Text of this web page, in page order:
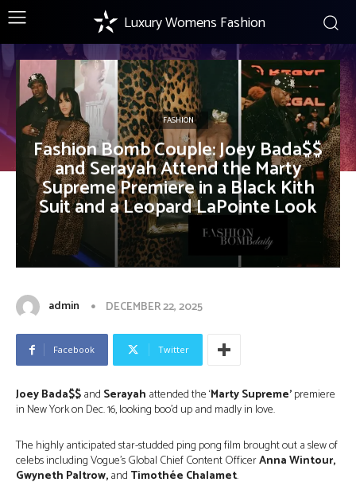
Luxury Womens Fashion
FASHION
Fashion Bomb Couple: Joey Bada$$
and Serayah Attend the Marty
Supreme Premiere in a Black Kith
Suit and a Leopard LaPointe Look
admin DECEMBER 22, 2025
Facebook Twitter
Joey Bada$$and Serayah attended the ‘Marty Supreme’premiere
in New York on Dec. 16, looking boo’d up and madly in love.
The highly anticipated star-studded ping pong film brought out a slew of
celebs including Vogue’s Global Chief Content OfficerAnna Wintour,
Gwyneth Paltrow,and Timothée Chalamet.